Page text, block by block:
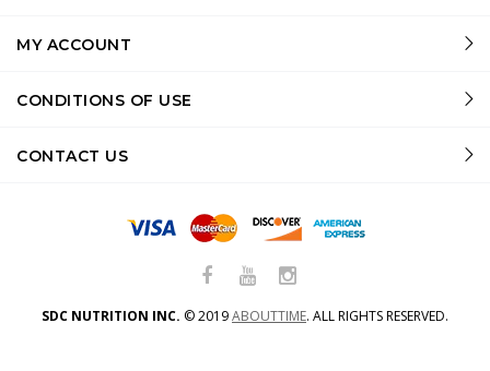
MY ACCOUNT
CONDITIONS OF USE
CONTACT US
SDC NUTRITION INC. ©2019ABOUTTIME. ALL RIGHTS RESERVED.